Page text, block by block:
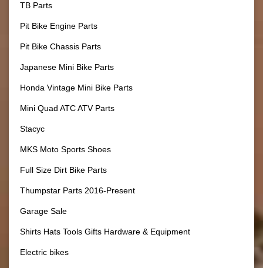
TB Parts
Pit Bike Engine Parts
Pit Bike Chassis Parts
Japanese Mini Bike Parts
Honda Vintage Mini Bike Parts
Mini Quad ATC ATV Parts
Stacyc
MKS Moto Sports Shoes
Full Size Dirt Bike Parts
Thumpstar Parts 2016-Present
Garage Sale
Shirts Hats Tools Gifts Hardware & Equipment
Electric bikes